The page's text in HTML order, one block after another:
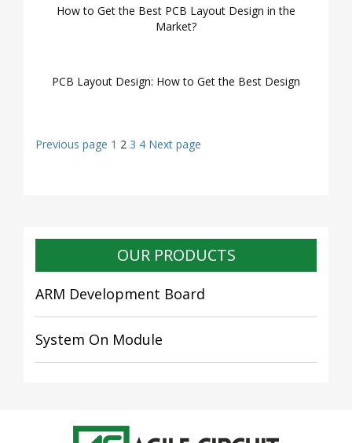
How to Get the Best PCB Layout Design in the
Market?
PCB Layout Design: How to Get the Best Design
Posts
Previous page Page
1 Page
2 Page
3 Page
4 Next page
OUR PRODUCTS
ARM Development Board
System On Module